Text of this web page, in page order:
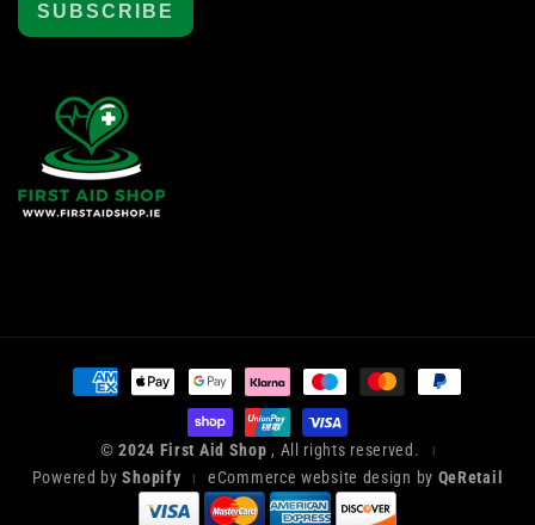
SUBSCRIBE
Payment
methods
© 2024 First Aid Shop , All rights reserved. |
Powered byShopify | eCommerce website design by QeRetail